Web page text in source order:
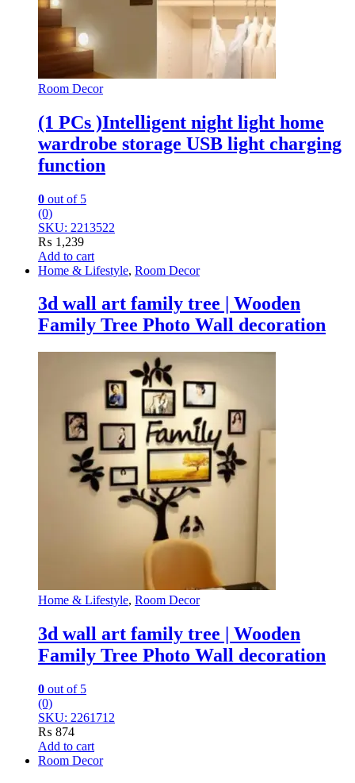
Room Decor
(1 PCs )Intelligent night light home
wardrobe storage USB light charging
function
0 out of 5
(0)
SKU: 2213522
₨ 1,239
Add to cart
Home & Lifestyle, Room Decor
3d wall art family tree | Wooden
Family Tree Photo Wall decoration
Home & Lifestyle, Room Decor
3d wall art family tree | Wooden
Family Tree Photo Wall decoration
0 out of 5
(0)
SKU: 2261712
₨ 874
Add to cart
Room Decor